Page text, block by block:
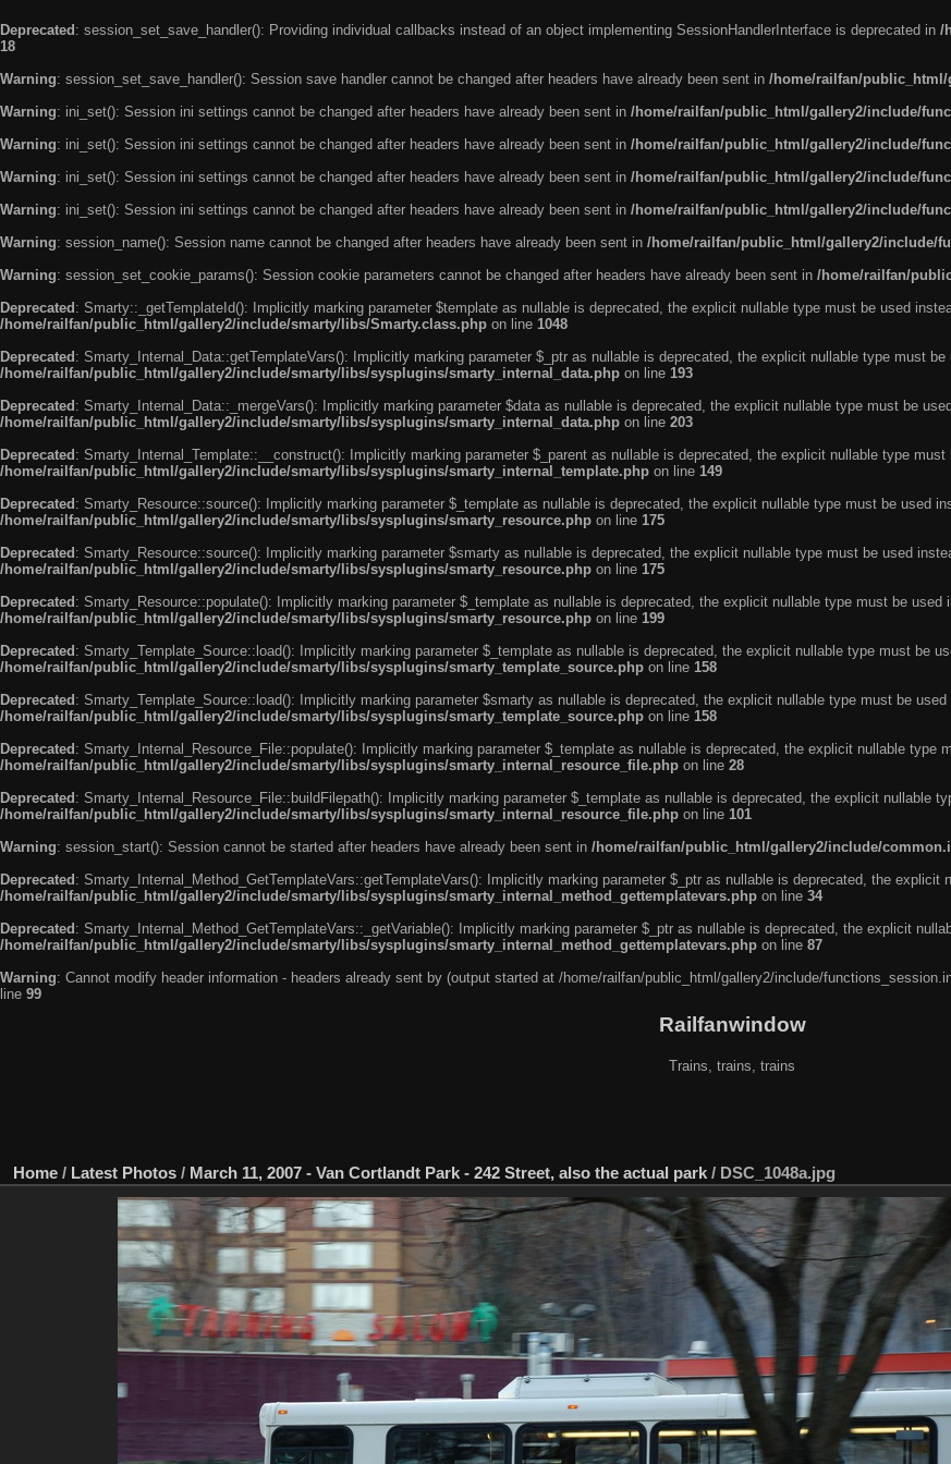
Deprecated : session_set_save_handler(): Providing individual callbacks instead of an object implementing SessionHandlerInterface is deprecated in /
18
Warning: session_set_save_handler(): Session save handler cannot be changed after headers have already been sent in /home/railfan/
Warning: ini_set(): Session ini settings cannot be changed after headers have already been sent in /home/railfan/public_html/gallery2/include/
Warning: ini_set(): Session ini settings cannot be changed after headers have already been sent in /home/railfan/public_html/gallery2/include/
Warning: ini_set(): Session ini settings cannot be changed after headers have already been sent in /home/railfan/public_html/gallery2/include/
Warning: ini_set(): Session ini settings cannot be changed after headers have already been sent in /home/railfan/public_html/gallery2/include/
Warning: session_name(): Session name cannot be changed after headers have already been sent in /home/railfan/public_html/gallery2/include/
Warning: session_set_cookie_params(): Session cookie parameters cannot be changed after headers have already been sent in /home/railfan/
Deprecated : Smarty::_getTemplateId(): Implicitly marking parameter $template as nullable is deprecated, the explicit nullable type must be used
/home/railfan/public_html/gallery2/include/smarty/libs/Smarty.class.php on line 1048
Deprecated : Smarty_Internal_Data::getTemplateVars(): Implicitly marking parameter $_ptr as nullable is deprecated, the explicit nullable type must be
/home/railfan/public_html/gallery2/include/smarty/libs/sysplugins/smarty_internal_data.php on line 193
Deprecated : Smarty_Internal_Data::_mergeVars(): Implicitly marking parameter $data as nullable is deprecated, the explicit nullable type must be
/home/railfan/public_html/gallery2/include/smarty/libs/sysplugins/smarty_internal_data.php on line 203
Deprecated : Smarty_Internal_Template::__construct(): Implicitly marking parameter $_parent as nullable is deprecated, the explicit nullable type must
/home/railfan/public_html/gallery2/include/smarty/libs/sysplugins/smarty_internal_template.php on line 149
Deprecated : Smarty_Resource::source(): Implicitly marking parameter $_template as nullable is deprecated, the explicit nullable type must be used
/home/railfan/public_html/gallery2/include/smarty/libs/sysplugins/smarty_resource.php on line 175
Deprecated : Smarty_Resource::source(): Implicitly marking parameter $smarty as nullable is deprecated, the explicit nullable type must be used
/home/railfan/public_html/gallery2/include/smarty/libs/sysplugins/smarty_resource.php on line 175
Deprecated : Smarty_Resource::populate(): Implicitly marking parameter $_template as nullable is deprecated, the explicit nullable type must be used
/home/railfan/public_html/gallery2/include/smarty/libs/sysplugins/smarty_resource.php on line 199
Deprecated : Smarty_Template_Source::load(): Implicitly marking parameter $_template as nullable is deprecated, the explicit nullable type must be
/home/railfan/public_html/gallery2/include/smarty/libs/sysplugins/smarty_template_source.php on line 158
Deprecated : Smarty_Template_Source::load(): Implicitly marking parameter $smarty as nullable is deprecated, the explicit nullable type must be used
/home/railfan/public_html/gallery2/include/smarty/libs/sysplugins/smarty_template_source.php on line 158
Deprecated : Smarty_Internal_Resource_File::populate(): Implicitly marking parameter $_template as nullable is deprecated, the explicit nullable type
/home/railfan/public_html/gallery2/include/smarty/libs/sysplugins/smarty_internal_resource_file.php on line 28
Deprecated : Smarty_Internal_Resource_File::buildFilepath(): Implicitly marking parameter $_template as nullable is deprecated, the explicit nullable
/home/railfan/public_html/gallery2/include/smarty/libs/sysplugins/smarty_internal_resource_file.php on line 101
Warning: session_start(): Session cannot be started after headers have already been sent in /home/railfan/public_html/gallery2/include/
Deprecated : Smarty_Internal_Method_GetTemplateVars::getTemplateVars(): Implicitly marking parameter $_ptr as nullable is deprecated, the explicit
/home/railfan/public_html/gallery2/include/smarty/libs/sysplugins/smarty_internal_method_gettemplatevars.php on line 34
Deprecated : Smarty_Internal_Method_GetTemplateVars::_getVariable(): Implicitly marking parameter $_ptr as nullable is deprecated, the explicit
/home/railfan/public_html/gallery2/include/smarty/libs/sysplugins/smarty_internal_method_gettemplatevars.php on line 87
Warning: Cannot modify header information - headers already sent by (output started at /home/railfan/public_html/gallery2/include/
line 99
Railfanwindow
Trains, trains, trains
Home / Latest Photos / March 11, 2007 - Van Cortlandt Park - 242 Street, also the actual park / DSC_1048a.jpg